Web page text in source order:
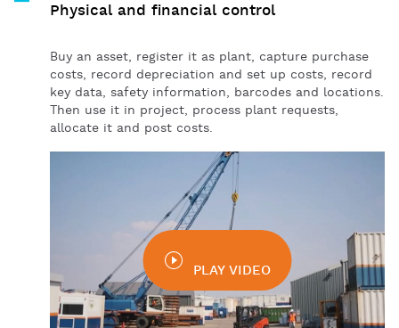
Physical and financial control
Buy an asset, register it as plant, capture purchase
costs, record depreciation and set up costs, record
key data, safety information, barcodes and locations.
Then use it in project, process plant requests,
allocate it and post costs.
PLAY VIDEO